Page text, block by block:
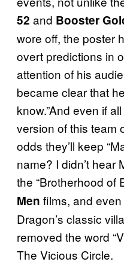
52 and Booster
wore off, the poster
overt predictions in
attention of his
became clear that
know.”And even if
version of this team
odds they’ll keep
name? I didn’t hear
the “Brotherhood of
Men films, and
Dragon’s classic
removed the word
The Vicious Circle.